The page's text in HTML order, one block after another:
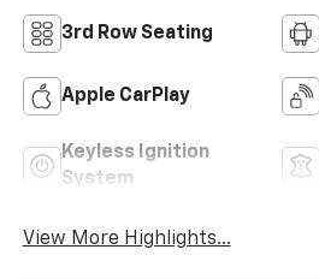
3rd Row Seating
Apple CarPlay
Keyless Ignition
System
View More Highlights...